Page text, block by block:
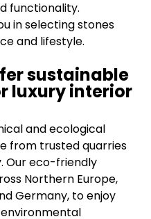
functionality.
in selecting stones
and lifestyle.
sustainable
luxury interior
and ecological
from trusted quarries
Our eco-friendly
Northern Europe,
Germany, to enjoy